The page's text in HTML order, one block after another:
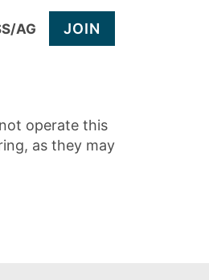
AG JOIN
operate this
as they may